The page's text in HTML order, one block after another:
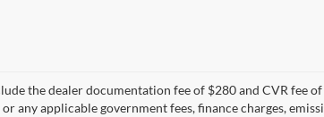
the dealer documentation fee of $280 and CVR fee
any applicable government fees, finance charges,